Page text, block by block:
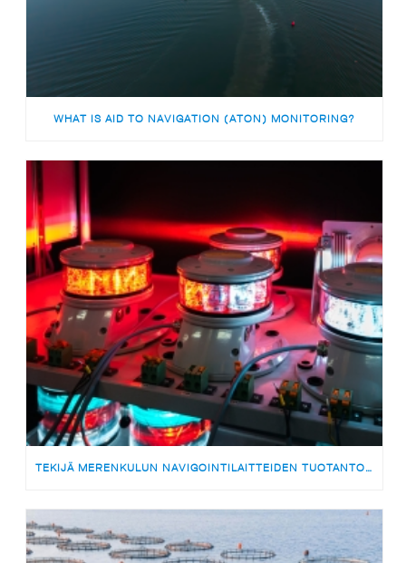
WHAT IS AID TO NAVIGATION (ATON) MONITORING?
TEKIJÄ MERENKULUN NAVIGOINTILAITTEIDEN TUOTANTOON | MEDARBETARE TILL PRODUKTIONSTEAMET FÖR SJÖFARTSNAVIGERINGSUTRUSTNING